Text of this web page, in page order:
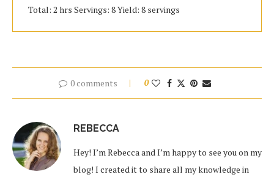
Total: 2 hrs Servings: 8 Yield: 8 servings
0 comments 0
REBECCA
Hey! I’m Rebecca and I’m happy to see you on my
blog! I created it to share all my knowledge in